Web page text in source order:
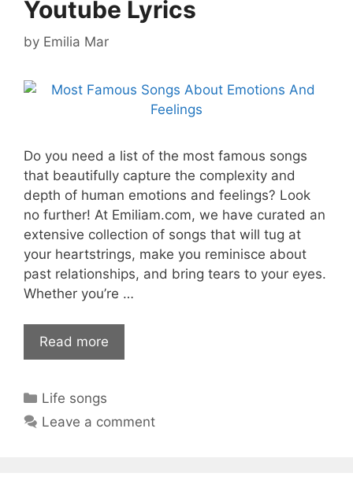
Youtube Lyrics
by Emilia Mar
Do you need a list of the most famous songs
that beautifully capture the complexity and
depth of human emotions and feelings? Look
no further! At Emiliam.com, we have curated an
extensive collection of songs that will tug at
your heartstrings, make you reminisce about
past relationships, and bring tears to your eyes.
Whether you’re …
Read more
Categories
Life songs
Leave a comment